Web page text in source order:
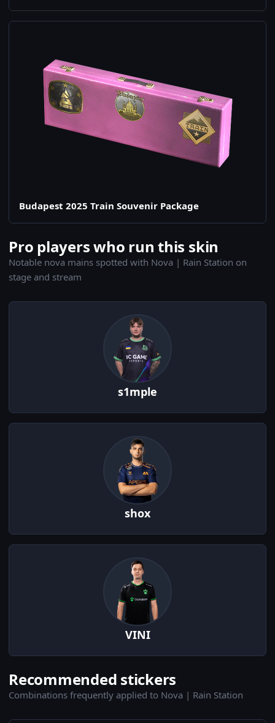
Budapest 2025 Train Souvenir Package
Pro players who run this skin
Notable nova mains spotted with Nova | Rain Station on
stage and stream
s1mple
shox
VINI
Recommended stickers
Combinations frequently applied to Nova | Rain Station